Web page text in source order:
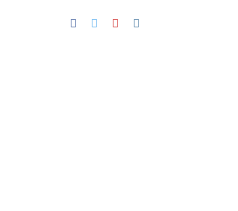
Facebook
TwitterYouTube